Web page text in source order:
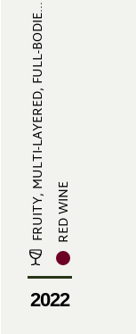
FRUITY, MULTI-LAYERED, FULL-BODIE... RED WINE
2022